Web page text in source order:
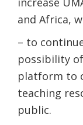
and Africa,
– to
possibility
platform to
teaching
public.